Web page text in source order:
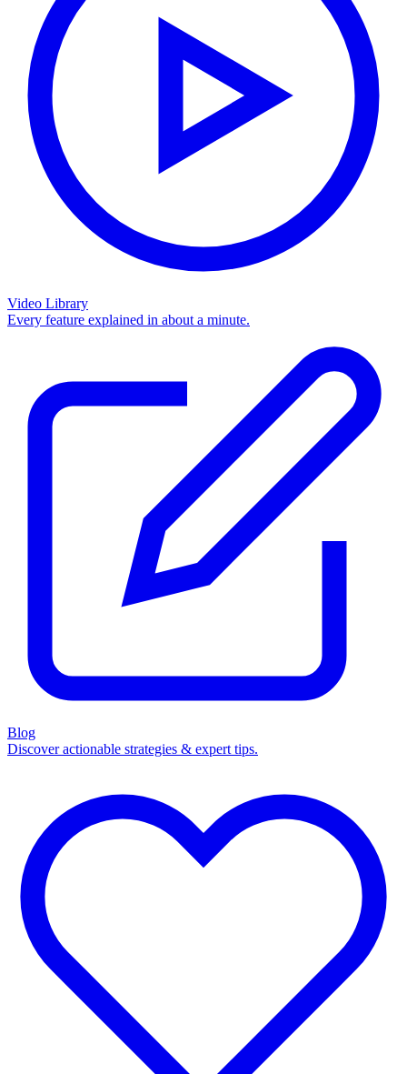
Video Library
Every feature explained in about a minute.
Blog
Discover actionable strategies & expert tips.